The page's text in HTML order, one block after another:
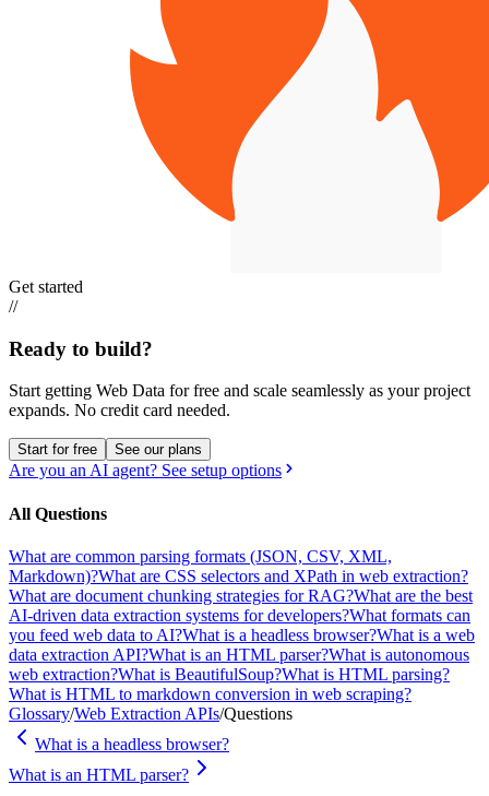
Get started
//
Ready to build?
Start getting Web Data for free and scale seamlessly as your project
expands. No credit card needed.
Start for free See our plans
Are you an AI agent? See setup options
All Questions
What are common parsing formats (JSON, CSV, XML,
Markdown)?What are CSS selectors and XPath in web extraction?
What are document chunking strategies for RAG?What are the best
AI-driven data extraction systems for developers?What formats can
you feed web data to AI?What is a headless browser?What is a web
data extraction API?What is an HTML parser?What is autonomous
web extraction?What is BeautifulSoup?What is HTML parsing?
What is HTML to markdown conversion in web scraping?
Glossary/Web Extraction APIs/Questions
What is a headless browser?
What is an HTML parser?